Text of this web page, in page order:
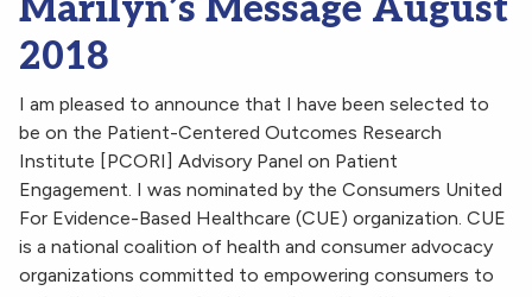
Marilyn’s Message August
2018
I am pleased to announce that I have been selected to
be on the Patient-Centered Outcomes Research
Institute [PCORI] Advisory Panel on Patient
Engagement. I was nominated by the Consumers United
For Evidence-Based Healthcare (CUE) organization. CUE
is a national coalition of health and consumer advocacy
organizations committed to empowering consumers to